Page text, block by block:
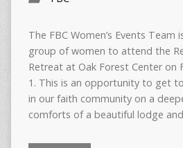
The FBC Women’s Events Team
group of women to attend the
Retreat at Oak Forest Center on
1. This is an opportunity to get
in our faith community on a
comforts of a beautiful lodge